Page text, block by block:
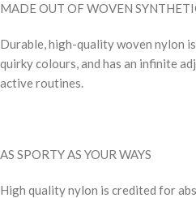
MADE OUT OF WOVEN
Durable, high-quality woven nylon
quirky colours, and has an infinite
active routines.
AS SPORTY AS YOUR WAYS
High quality nylon is credited for